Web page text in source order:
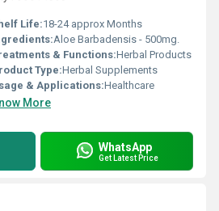
Life:18-24 approx Months
Aloe Barbadensis - 500mg.
& Functions:Herbal Products
Type:Herbal Supplements
& Applications:Healthcare
More
WhatsApp
Get Latest Price